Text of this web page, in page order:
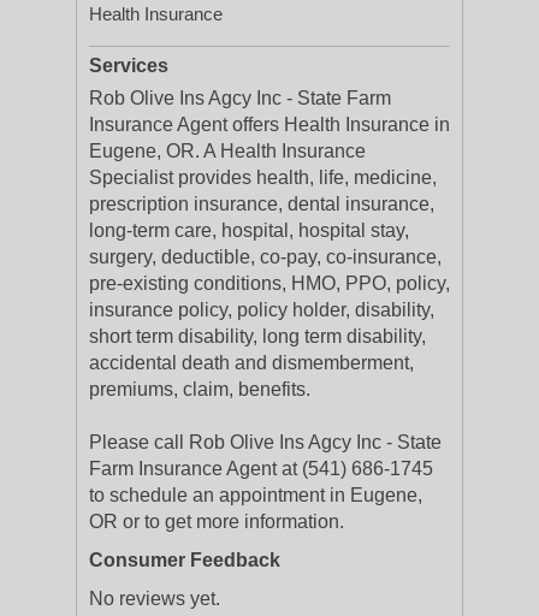
Health Insurance
Services
Rob Olive Ins Agcy Inc - State Farm
Insurance Agent offers Health Insurance in
Eugene, OR. A Health Insurance
Specialist provides health, life, medicine,
prescription insurance, dental insurance,
long-term care, hospital, hospital stay,
surgery, deductible, co-pay, co-insurance,
pre-existing conditions, HMO, PPO, policy,
insurance policy, policy holder, disability,
short term disability, long term disability,
accidental death and dismemberment,
premiums, claim, benefits.
Please call Rob Olive Ins Agcy Inc - State
Farm Insurance Agent at (541) 686-1745
to schedule an appointment in Eugene,
OR or to get more information.
Consumer Feedback
No reviews yet.